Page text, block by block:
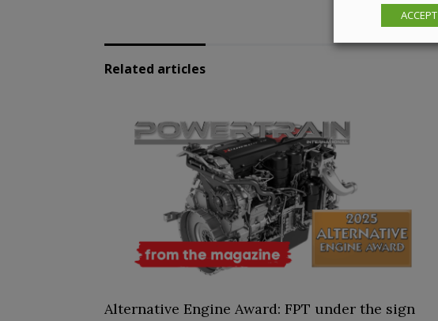
Related articles
Alternative Engine Award: FPT under the sign
ACCEPT